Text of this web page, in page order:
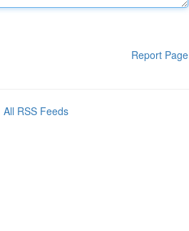
Report Page
All RSS Feeds